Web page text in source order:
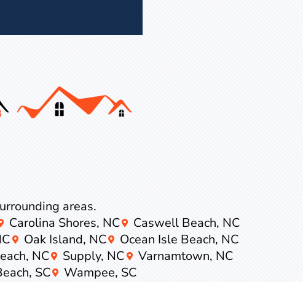
areas.
Carolina Shores, NC
Caswell Beach, NC
Oak Island, NC
Ocean Isle Beach, NC
NC Supply, NC
Varnamtown, NC
SC Wampee, SC